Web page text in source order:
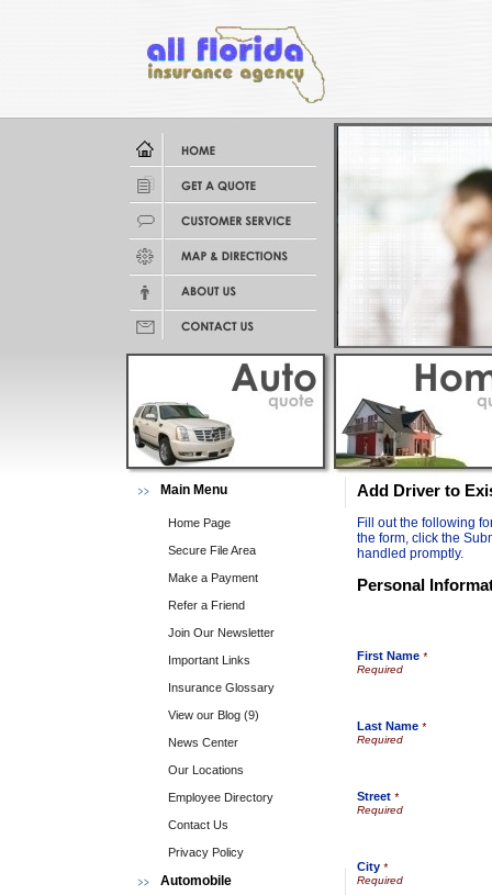
Main Menu
Home Page
Secure File Area
Make a Payment
Refer a Friend
Join Our Newsletter
Important Links
Insurance Glossary
View our Blog (9)
News Center
Our Locations
Employee Directory
Contact Us
Privacy Policy
Automobile
Add Driver to
Fill out the following
the form, click the
handled promptly.
Personal
First Name *
Last Name *
Street *
City *